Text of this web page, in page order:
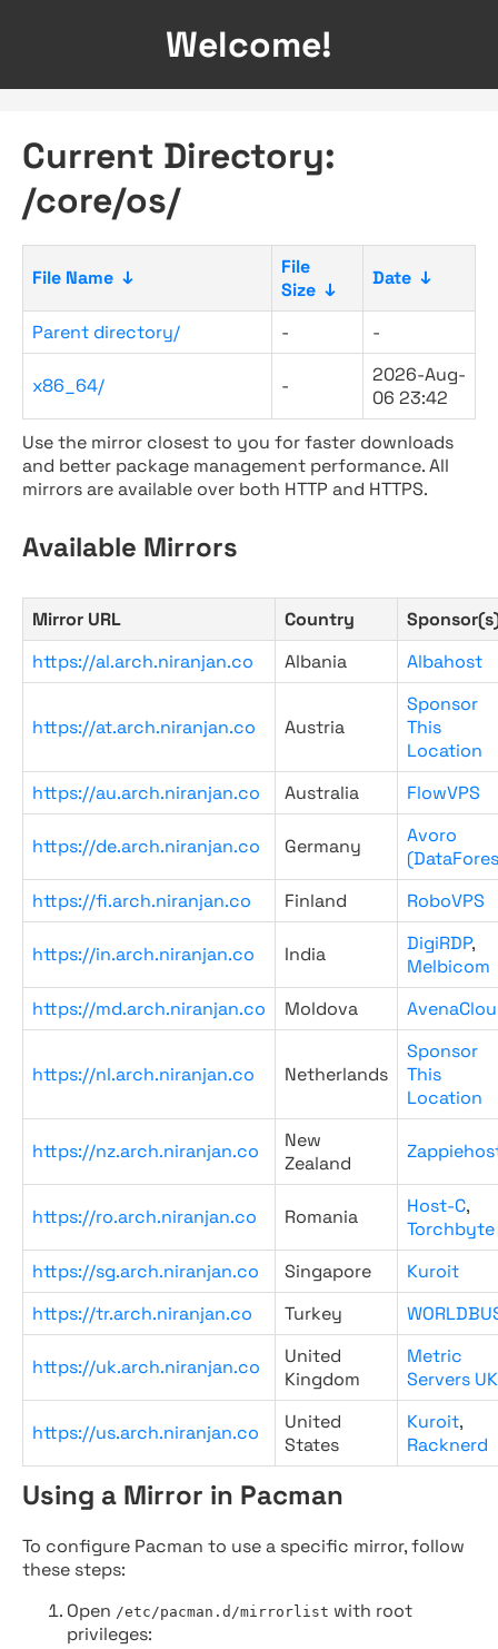
Welcome!
Current Directory:
/core/os/
File Name ↓
File
Size ↓
Date ↓
Parent directory/ - -
x86_64/ -
2026-Aug-
06 23:42
Use the mirror closest to you for faster downloads
and better package management performance. All
mirrors are available over both HTTP and HTTPS.
Available Mirrors
Mirror URL Country
https://al.arch.niranjan.co
Albania Albahost
https://at.arch.niranjan.co Austria
Sponsor
This
Location
https://au.arch.niranjan.co
Australia FlowVPS
https://de.arch.niranjan.co Germany
Avoro
https://fi.arch.niranjan.co
Finland RoboVPS
https://in.arch.niranjan.co India DigiRDP,
Melbicom
https://md.arch.niranjan.co
Moldova
https://nl.arch.niranjan.co Netherlands
Sponsor
This
Location
https://nz.arch.niranjan.co
New
Zealand
https://ro.arch.niranjan.co Romania Host-C,
Torchbyte
https://sg.arch.niranjan.co
Singapore
Kuroit
https://tr.arch.niranjan.co
Turkey
https://uk.arch.niranjan.co
United
Kingdom
Metric
Servers UK
https://us.arch.niranjan.co
United
States
Kuroit,
Racknerd
Using a Mirror in Pacman
To configure Pacman to use a specific mirror, follow
these steps:
Open /etc/pacman.d/mirrorlist with root
privileges: